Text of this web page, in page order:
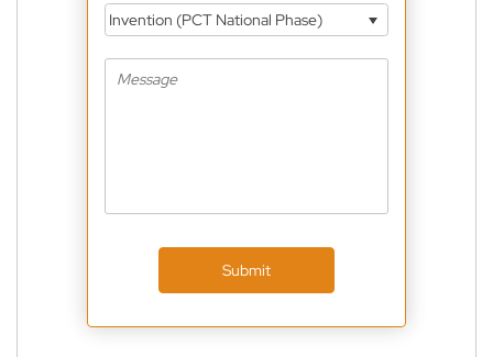
Invention (PCT National Phase)
Submit